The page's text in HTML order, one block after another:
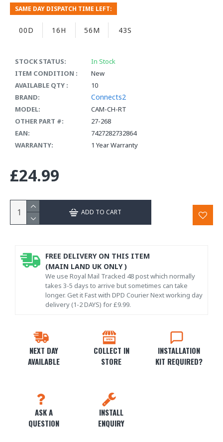
STOCK STATUS:
In Stock
ITEM CONDITION :
New
AVAILABLE QTY :
10
BRAND:
Connects2
MODEL:
CAM-CH-RT
OTHER PART #:
27-268
EAN:
7427282732864
WARRANTY:
1 Year Warranty
SAME DAY DISPATCH TIME LEFT:
00D 16H 56M 43S
£24.99
ADD TO CART
NEXT DAY
AVAILABLE
COLLECT IN
STORE
INSTALLATION
KIT REQUIRED?
ASK A
QUESTION
INSTALL
ENQUIRY
FREE DELIVERY ON THIS ITEM
(MAIN LAND UK ONLY )
We use Royal Mail Tracked 48 post which normally
takes 3-5 days to arrive but sometimes can take
longer. Get it Fast with DPD Courier Next working day
delivery (1-2 DAYS) for £9.99.